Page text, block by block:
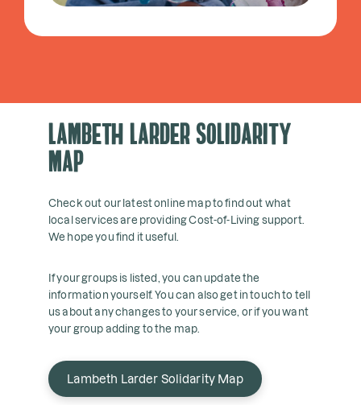
Lambeth Larder Solidarity
Map
Check out our latest online map to find out what
local services are providing Cost-of-Living support.
We hope you find it useful.
If your groups is listed, you can update the
information yourself. You can also get in touch to tell
us about any changes to your service, or if you want
your group adding to the map.
Lambeth Larder Solidarity Map